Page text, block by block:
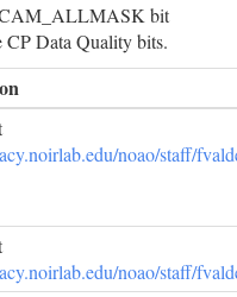
bit
CP Data Quality bits.
noao/staff/
noao/staff/